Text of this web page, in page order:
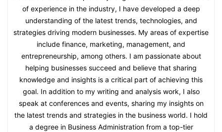
of experience in the industry, I have developed a deep
understanding of the latest trends, technologies, and
strategies driving modern businesses. My areas of expertise
include finance, marketing, management, and
entrepreneurship, among others. I am passionate about
helping businesses succeed and believe that sharing
knowledge and insights is a critical part of achieving this
goal. In addition to my writing and analysis work, I also
speak at conferences and events, sharing my insights on
the latest trends and strategies in the business world. I hold
a degree in Business Administration from a top-tier